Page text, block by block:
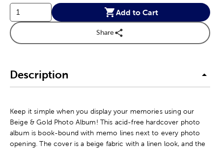
Add to Cart
Share
Description
Keep it simple when you display your memories using our
Beige & Gold Photo Album! This acid-free hardcover photo
album is book-bound with memo lines next to every photo
opening. The cover is a beige fabric with a linen look, and the